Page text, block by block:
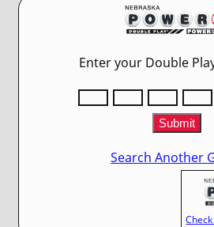
Enter your Double
Search Another